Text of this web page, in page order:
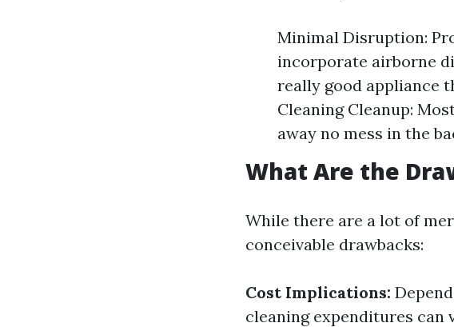
Minimal Disruption:
incorporate airborne
really good appliance
Cleaning Cleanup:
away no mess in the
What Are the
While there are a lot of
conceivable drawbacks:
Cost Implications:
cleaning expenditures can